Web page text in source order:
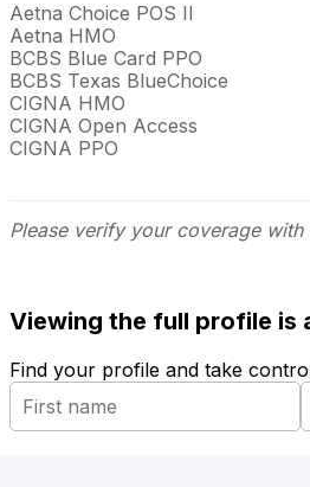
Aetna Choice POS II
Aetna HMO
BCBS Blue Card PPO
BCBS Texas BlueChoice
CIGNA HMO
CIGNA Open Access
CIGNA PPO
Please verify your coverage
Viewing the full profile is
Find your profile and take